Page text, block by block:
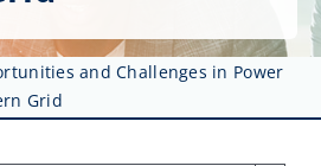
and Challenges in Power
Grid